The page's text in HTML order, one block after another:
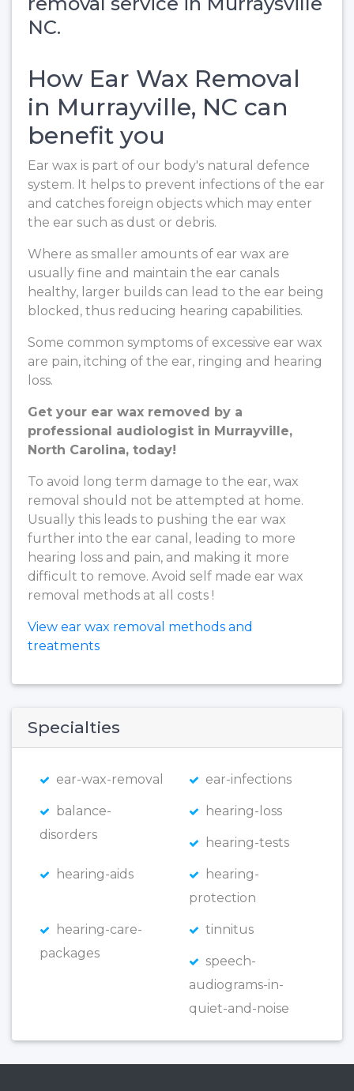
NC.
How Ear Wax Removal
in Murrayville, NC can
benefit you
Ear wax is part of our body's natural defence
system. It helps to prevent infections of the ear
and catches foreign objects which may enter
the ear such as dust or debris.
Where as smaller amounts of ear wax are
usually fine and maintain the ear canals
healthy, larger builds can lead to the ear being
blocked, thus reducing hearing capabilities.
Some common symptoms of excessive ear wax
are pain, itching of the ear, ringing and hearing
loss.
Get your ear wax removed by a
professional audiologist in Murrayville,
North Carolina, today!
To avoid long term damage to the ear, wax
removal should not be attempted at home.
Usually this leads to pushing the ear wax
further into the ear canal, leading to more
hearing loss and pain, and making it more
difficult to remove. Avoid self made ear wax
removal methods at all costs !
View ear wax removal methods and
treatments
Specialties
ear-wax-removal ear-infections
balance-
disorders
hearing-loss
hearing-tests
hearing-aids
hearing-
protection
hearing-care-
packages
tinnitus
speech-
audiograms-in-
quiet-and-noise